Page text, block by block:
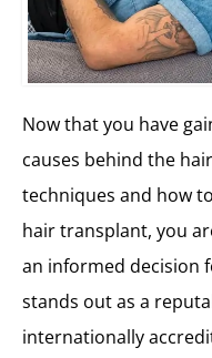
Now that you have
causes behind the
techniques and how
hair transplant, you
an informed decision
stands out as a
internationally